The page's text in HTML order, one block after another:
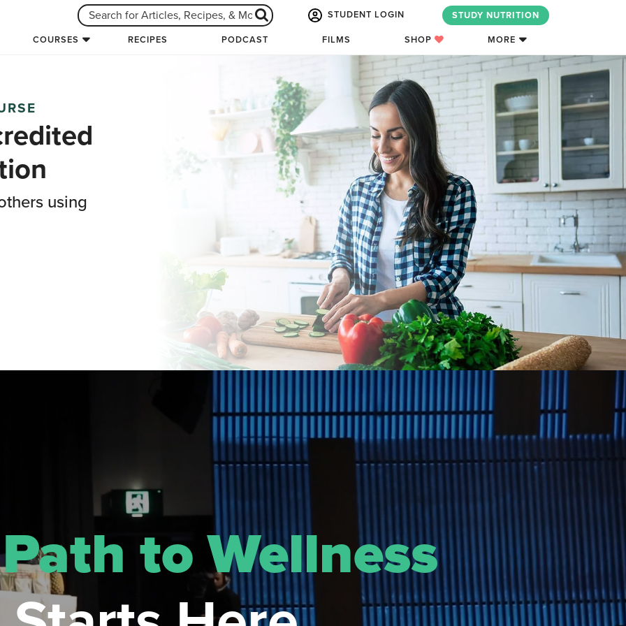
STUDENT LOGIN STUDY NUTRITION
COURSES RECIPES PODCAST FILMS SHOP MORE
using
Path to Wellness